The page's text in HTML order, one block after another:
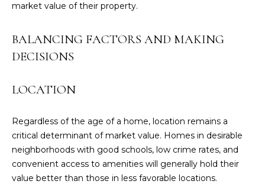
market value of their property.
BALANCING FACTORS AND MAKING
DECISIONS
LOCATION
Regardless of the age of a home, location remains a
critical determinant of market value. Homes in desirable
neighborhoods with good schools, low crime rates, and
convenient access to amenities will generally hold their
value better than those in less favorable locations.
m
t
e
c
t
e